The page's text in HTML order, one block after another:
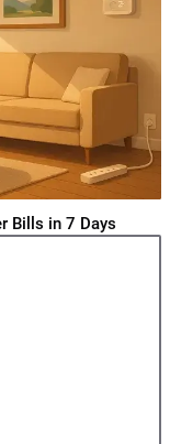
Bills in 7 Days